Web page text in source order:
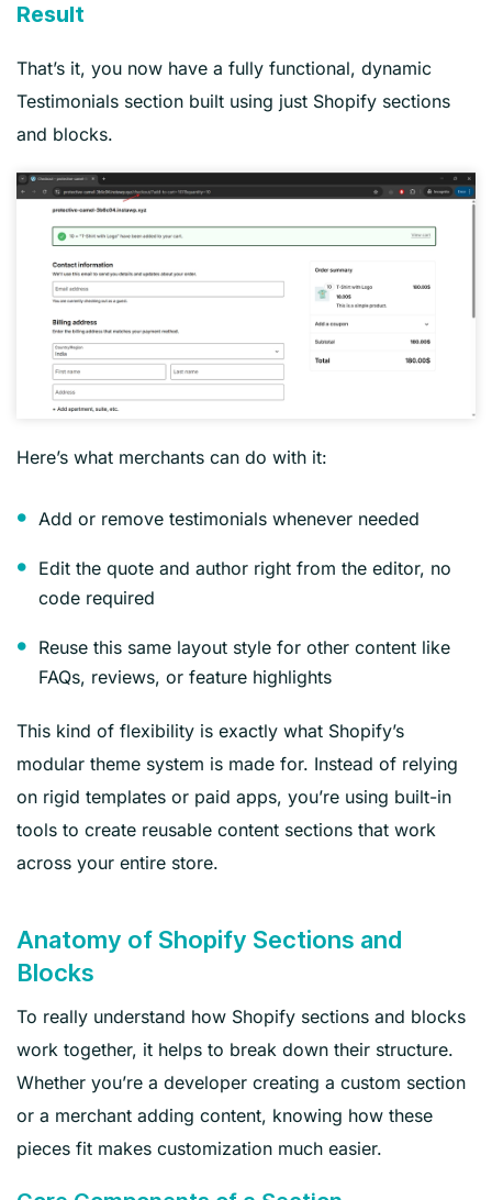
Result
That’s it, you now have a fully functional, dynamic
Testimonials section built using just Shopify sections
and blocks.
Here’s what merchants can do with it:
Add or remove testimonials whenever needed
Edit the quote and author right from the editor, no
code required
Reuse this same layout style for other content like
FAQs, reviews, or feature highlights
This kind of flexibility is exactly what Shopify’s
modular theme system is made for. Instead of relying
on rigid templates or paid apps, you’re using built-in
tools to create reusable content sections that work
across your entire store.
Anatomy of Shopify Sections and
Blocks
To really understand how Shopify sections and blocks
work together, it helps to break down their structure.
Whether you’re a developer creating a custom section
or a merchant adding content, knowing how these
pieces fit makes customization much easier.